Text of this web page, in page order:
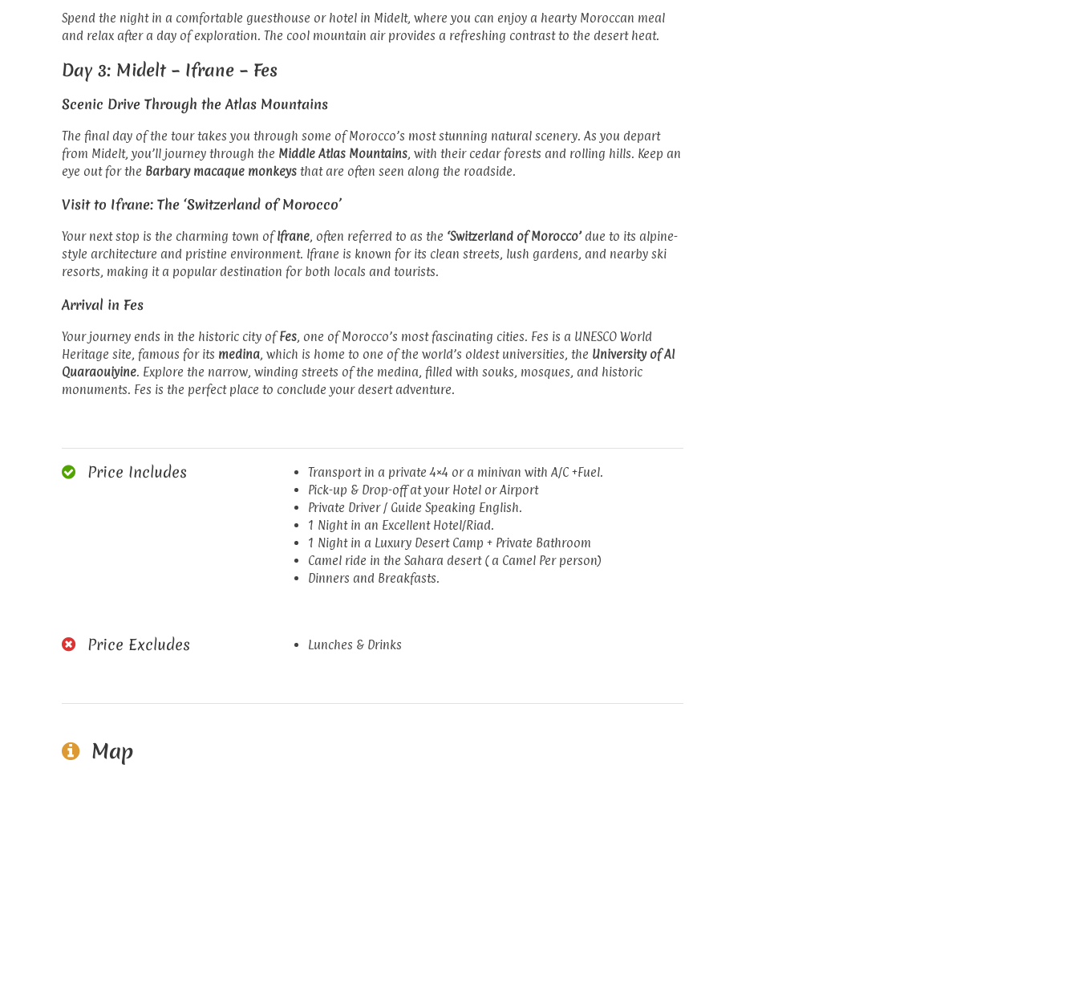
Spend the night in a comfortable guesthouse or hotel in Midelt, where you can enjoy a hearty Moroccan meal
and relax after a day of exploration. The cool mountain air provides a refreshing contrast to the desert heat.
Day 3: Midelt – Ifrane – Fes
Scenic Drive Through the Atlas Mountains
The final day of the tour takes you through some of Morocco’s most stunning natural scenery. As you depart
from Midelt, you’ll journey through the Middle Atlas Mountains, with their cedar forests and rolling hills. Keep an
eye out for the Barbary macaque monkeys that are often seen along the roadside.
Visit to Ifrane: The ‘Switzerland of Morocco’
Your next stop is the charming town ofIfrane, often referred to as the ‘Switzerland of Morocco’due to its alpine-
style architecture and pristine environment. Ifrane is known for its clean streets, lush gardens, and nearby ski
resorts, making it a popular destination for both locals and tourists.
Arrival in Fes
Your journey ends in the historic city ofFes, one of Morocco’s most fascinating cities. Fes is a UNESCO World
Heritage site, famous for its medina, which is home to one of the world’s oldest universities, the University of Al
Quaraouiyine. Explore the narrow, winding streets of the medina, filled with souks, mosques, and historic
monuments. Fes is the perfect place to conclude your desert adventure.
Price Includes
Transport in a private 4×4 or a minivan with A/C +Fuel.
Pick-up & Drop-off at your Hotel or Airport
Private Driver / Guide Speaking English.
1 Night in an Excellent Hotel/Riad.
1 Night in a Luxury Desert Camp + Private Bathroom
Camel ride in the Sahara desert ( a Camel Per person)
Dinners and Breakfasts.
Price Excludes Lunches & Drinks
Map